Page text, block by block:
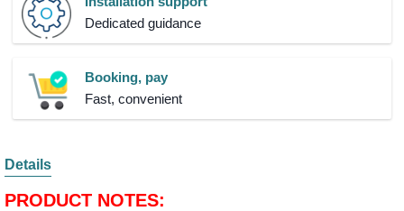
Dedicated guidance
Booking, pay
Fast, convenient
Details
PRODUCT NOTES: